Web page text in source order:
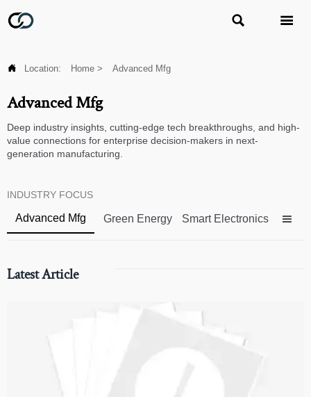
 
 Location: Home > Advanced Mfg
Advanced Mfg
Deep industry insights, cutting-edge tech breakthroughs, and high-
value connections for enterprise decision-makers in next-
generation manufacturing.
INDUSTRY FOCUS
Advanced Mfg Green Energy Smart Electronics 
Latest Article